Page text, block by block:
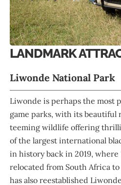
LANDMARK
Liwonde National Park
Liwonde is perhaps the most
game parks, with its beautiful
teeming wildlife offering
of the largest international
in history back in 2019, where
relocated from South Africa
has also reestablished